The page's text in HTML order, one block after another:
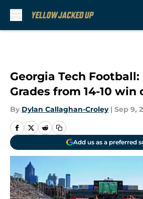
Georgia Tech
Grades from 14-10 win
By Dylan Callaghan-Croley | Sep 9,
Add us as a preferred